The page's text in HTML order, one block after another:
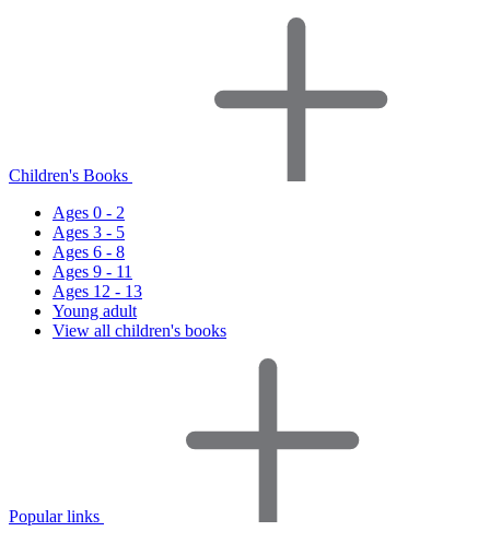
Children's Books
Ages 0 - 2
Ages 3 - 5
Ages 6 - 8
Ages 9 - 11
Ages 12 - 13
Young adult
View all children's books
Popular links